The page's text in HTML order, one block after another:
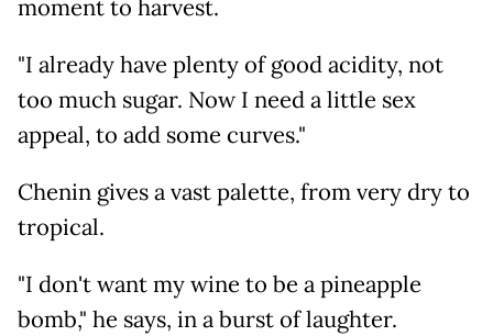
moment to harvest.
"I already have plenty of good acidity, not
too much sugar. Now I need a little sex
appeal, to add some curves."
Chenin gives a vast palette, from very dry to
tropical.
"I don't want my wine to be a pineapple
bomb," he says, in a burst of laughter.